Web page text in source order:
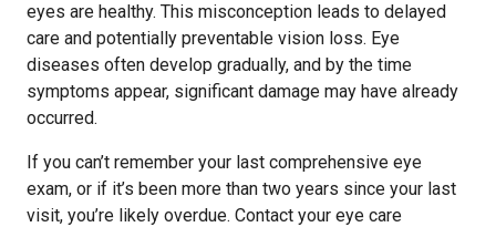
eyes are healthy. This misconception leads to delayed
care and potentially preventable vision loss. Eye
diseases often develop gradually, and by the time
symptoms appear, significant damage may have already
occurred.
If you can’t remember your last comprehensive eye
exam, or if it’s been more than two years since your last
visit, you’re likely overdue. Contact your eye care